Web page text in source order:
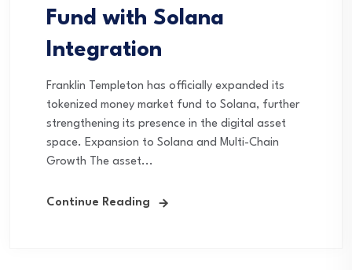
Fund with Solana
Integration
Franklin Templeton has officially expanded its
tokenized money market fund to Solana, further
strengthening its presence in the digital asset
space. Expansion to Solana and Multi-Chain
Growth The asset...
Continue Reading